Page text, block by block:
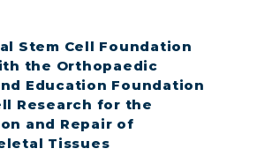
Stem Cell Foundation
the Orthopaedic
Education Foundation
Research for the
and Repair of
Tissues